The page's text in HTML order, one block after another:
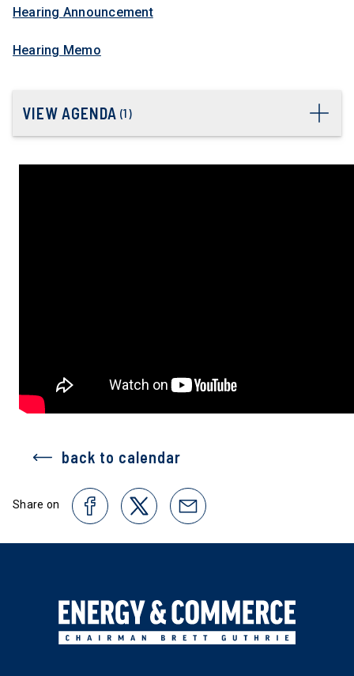
Hearing Announcement
Hearing Memo
VIEW AGENDA (1)
back to calendar
Share on